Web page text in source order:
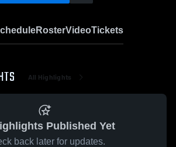
RosterVideoTickets
All Highlights
Published Yet
back later for updates.